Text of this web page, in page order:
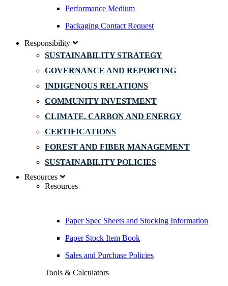
Performance Medium
Packaging Contact Request
Responsibility
SUSTAINABILITY STRATEGY
GOVERNANCE AND REPORTING
INDIGENOUS RELATIONS
COMMUNITY INVESTMENT
CLIMATE, CARBON AND ENERGY
CERTIFICATIONS
FOREST AND FIBER MANAGEMENT
SUSTAINABILITY POLICIES
Resources
Resources
Paper Spec Sheets and Stocking Information
Paper Stock Item Book
Sales and Purchase Policies
Tools & Calculators